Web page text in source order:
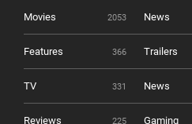
Movies 2053 News
Features 366 Trailers
TV 331 News
Reviews 225 Gaming